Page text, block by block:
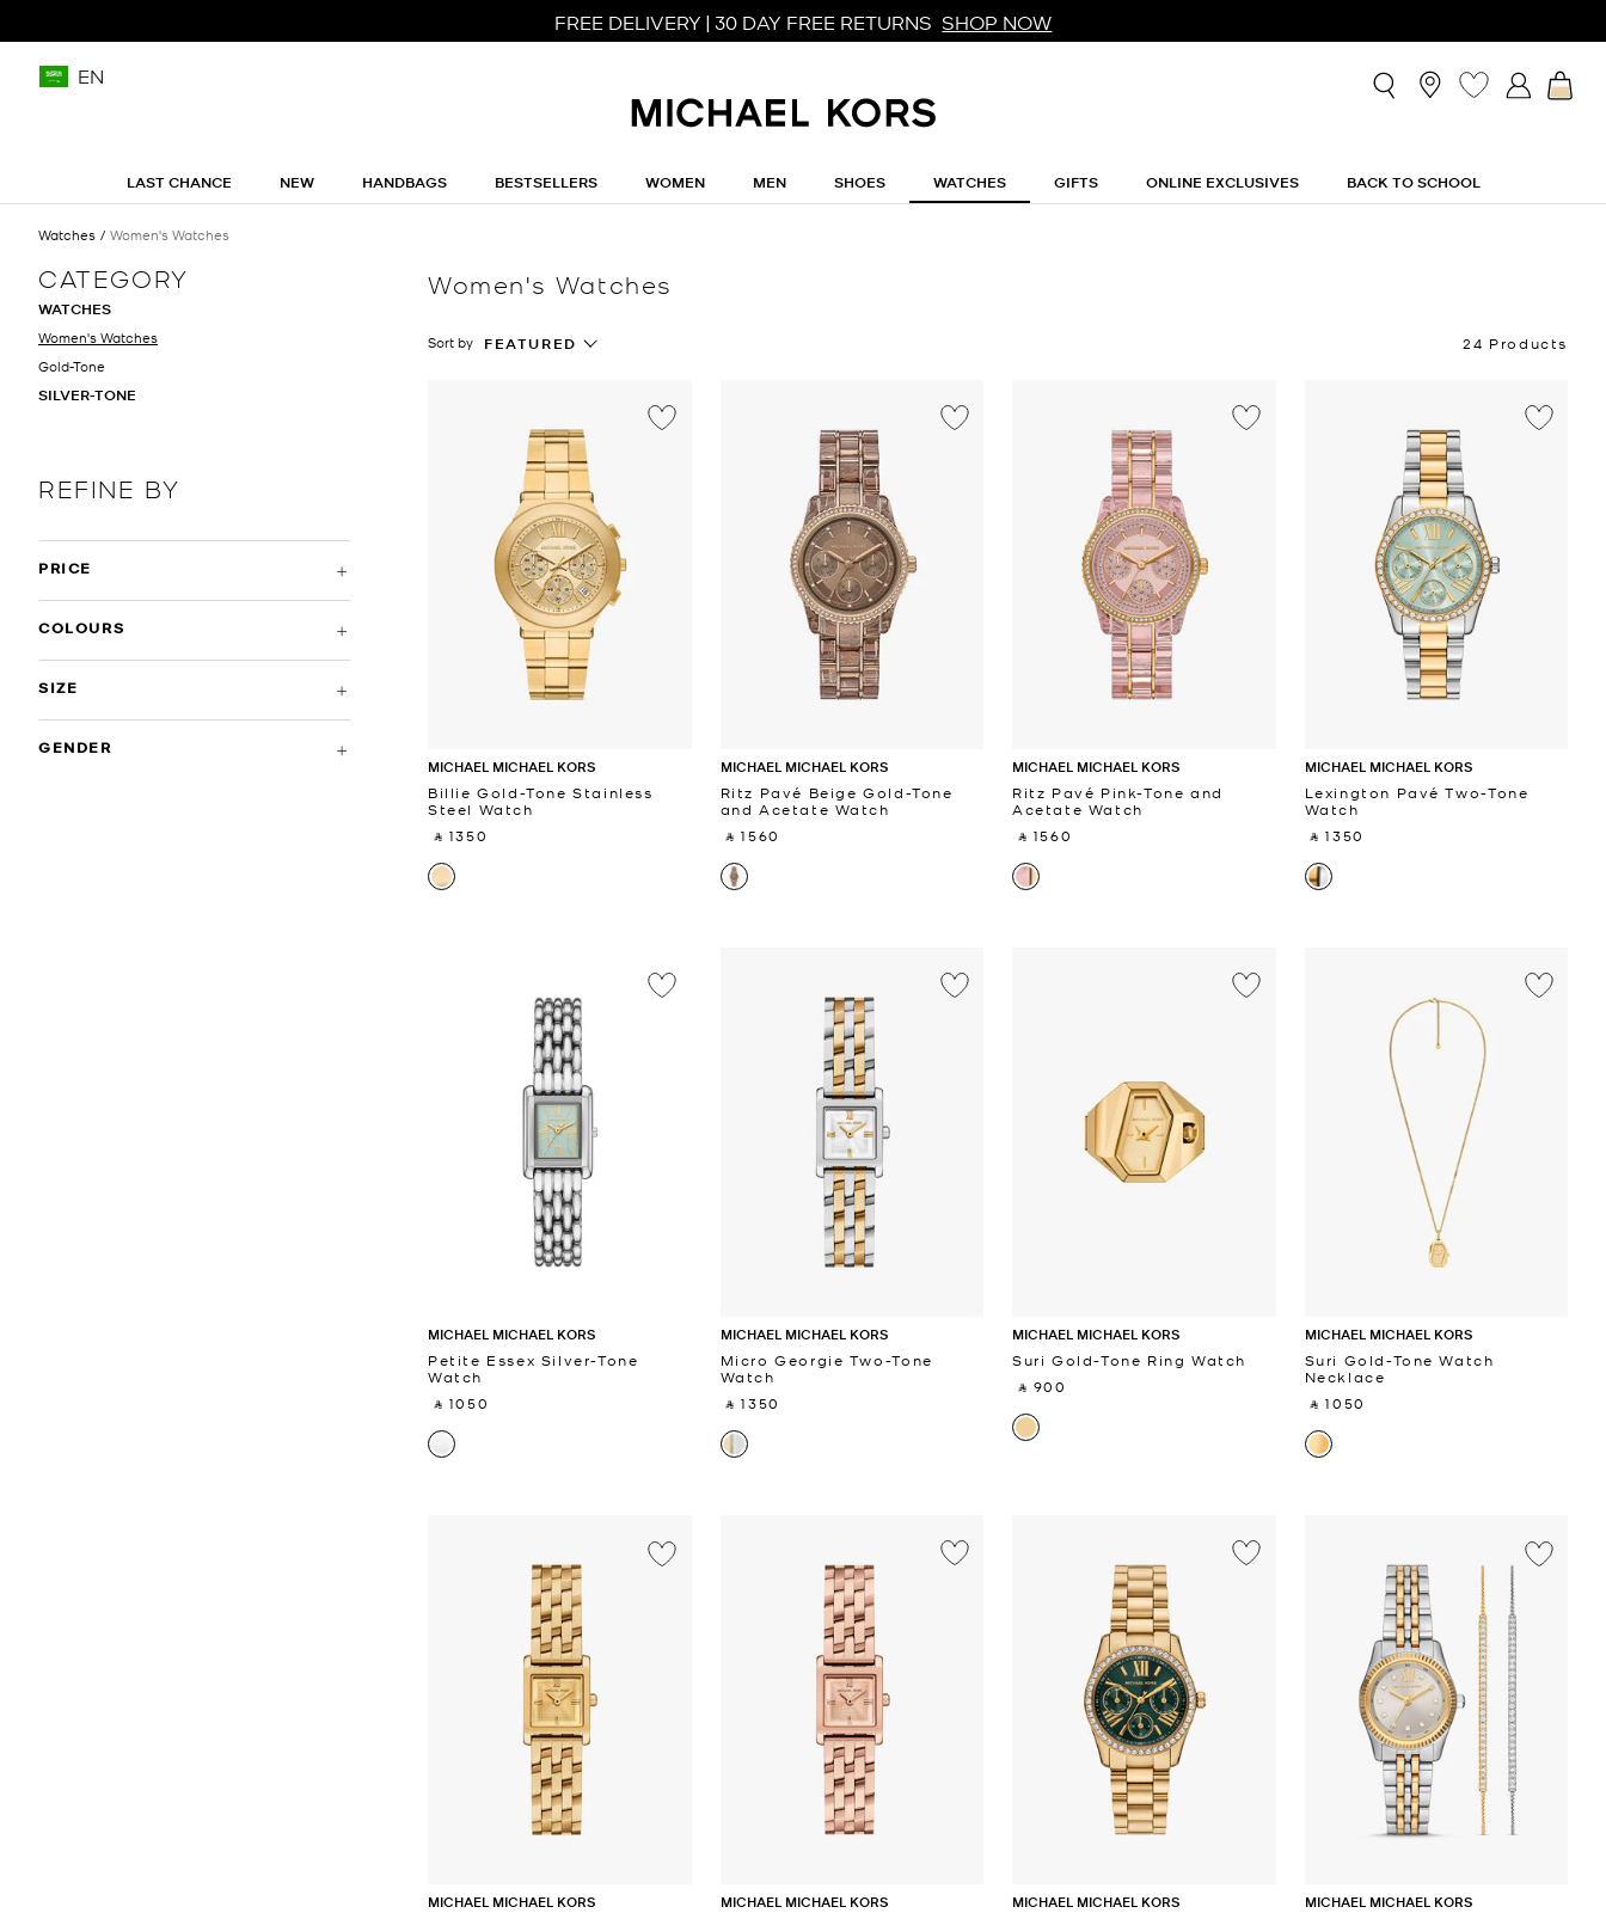
FREE DELIVERY | 30 DAY FREE RETURNS SHOP NOW
EN
LAST CHANCE NEW HANDBAGS BESTSELLERS WOMEN MEN SHOES WATCHES GIFTS ONLINE EXCLUSIVES BACK TO SCHOOL
Watches Women's Watches
CATEGORY
WATCHES
Women's Watches
Gold-Tone
SILVER-TONE
REFINE BY
PRICE
COLOURS
SIZE
GENDER
Women's Watches
Sort by FEATURED 24 Products
MICHAEL MICHAEL KORS
Billie Gold-Tone Stainless
Steel Watch
‎ ⃁ 1350 ‎
MICHAEL MICHAEL KORS
Ritz Pavé Beige Gold-Tone
and Acetate Watch
‎ ⃁ 1560 ‎
MICHAEL MICHAEL KORS
Ritz Pavé Pink-Tone and
Acetate Watch
‎ ⃁ 1560 ‎
MICHAEL MICHAEL KORS
Lexington Pavé Two-Tone
Watch
‎ ⃁ 1350 ‎
MICHAEL MICHAEL KORS
Petite Essex Silver-Tone
Watch
‎ ⃁ 1050 ‎
MICHAEL MICHAEL KORS
Micro Georgie Two-Tone
Watch
‎ ⃁ 1350 ‎
MICHAEL MICHAEL KORS
Suri Gold-Tone Ring Watch
‎ ⃁ 900 ‎
MICHAEL MICHAEL KORS
Suri Gold-Tone Watch
Necklace
‎ ⃁ 1050 ‎
MICHAEL MICHAEL KORS MICHAEL MICHAEL KORS MICHAEL MICHAEL KORS MICHAEL MICHAEL KORS